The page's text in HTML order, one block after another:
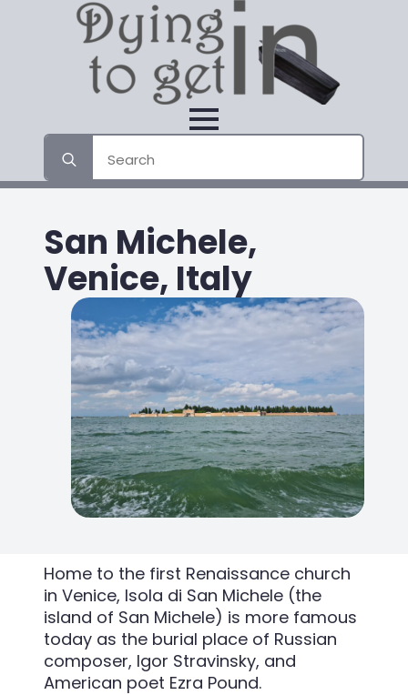
for:
San Michele,
Venice, Italy
Home to the first Renaissance church
in Venice, Isola di San Michele (the
island of San Michele) is more famous
today as the burial place of Russian
composer, Igor Stravinsky, and
American poet Ezra Pound.